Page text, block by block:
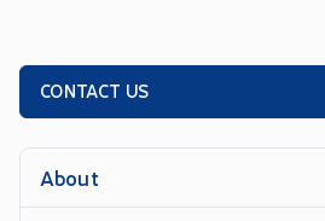
CONTACT US
About